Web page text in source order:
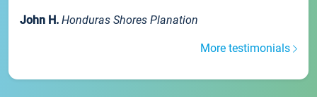
John H. Honduras Shores Planation
More testimonials